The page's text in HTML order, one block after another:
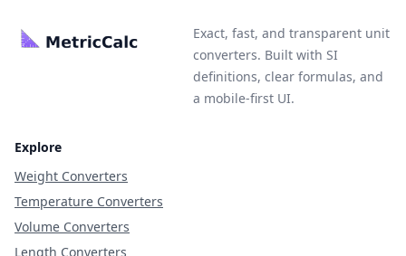
Exact, fast, and transparent unit
converters. Built with SI
definitions, clear formulas, and
a mobile-first UI.
Explore
Weight Converters
Temperature Converters
Volume Converters
Length Converters